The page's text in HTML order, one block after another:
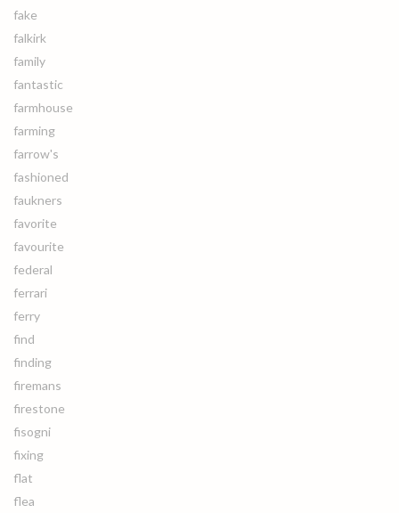
fake
falkirk
family
fantastic
farmhouse
farming
farrow's
fashioned
faukners
favorite
favourite
federal
ferrari
ferry
find
finding
firemans
firestone
fisogni
fixing
flat
flea